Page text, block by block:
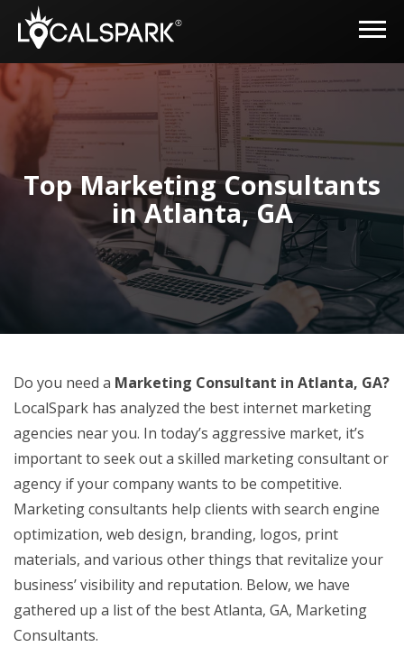
Top Marketing Consultants
in Atlanta, GA
Do you need a Marketing Consultant in Atlanta, GA?
LocalSpark has analyzed the best internet marketing
agencies near you. In today’s aggressive market, it’s
important to seek out a skilled marketing consultant or
agency if your company wants to be competitive.
Marketing consultants help clients with search engine
optimization, web design, branding, logos, print
materials, and various other things that revitalize your
business’ visibility and reputation. Below, we have
gathered up a list of the best Atlanta, GA, Marketing
Consultants.